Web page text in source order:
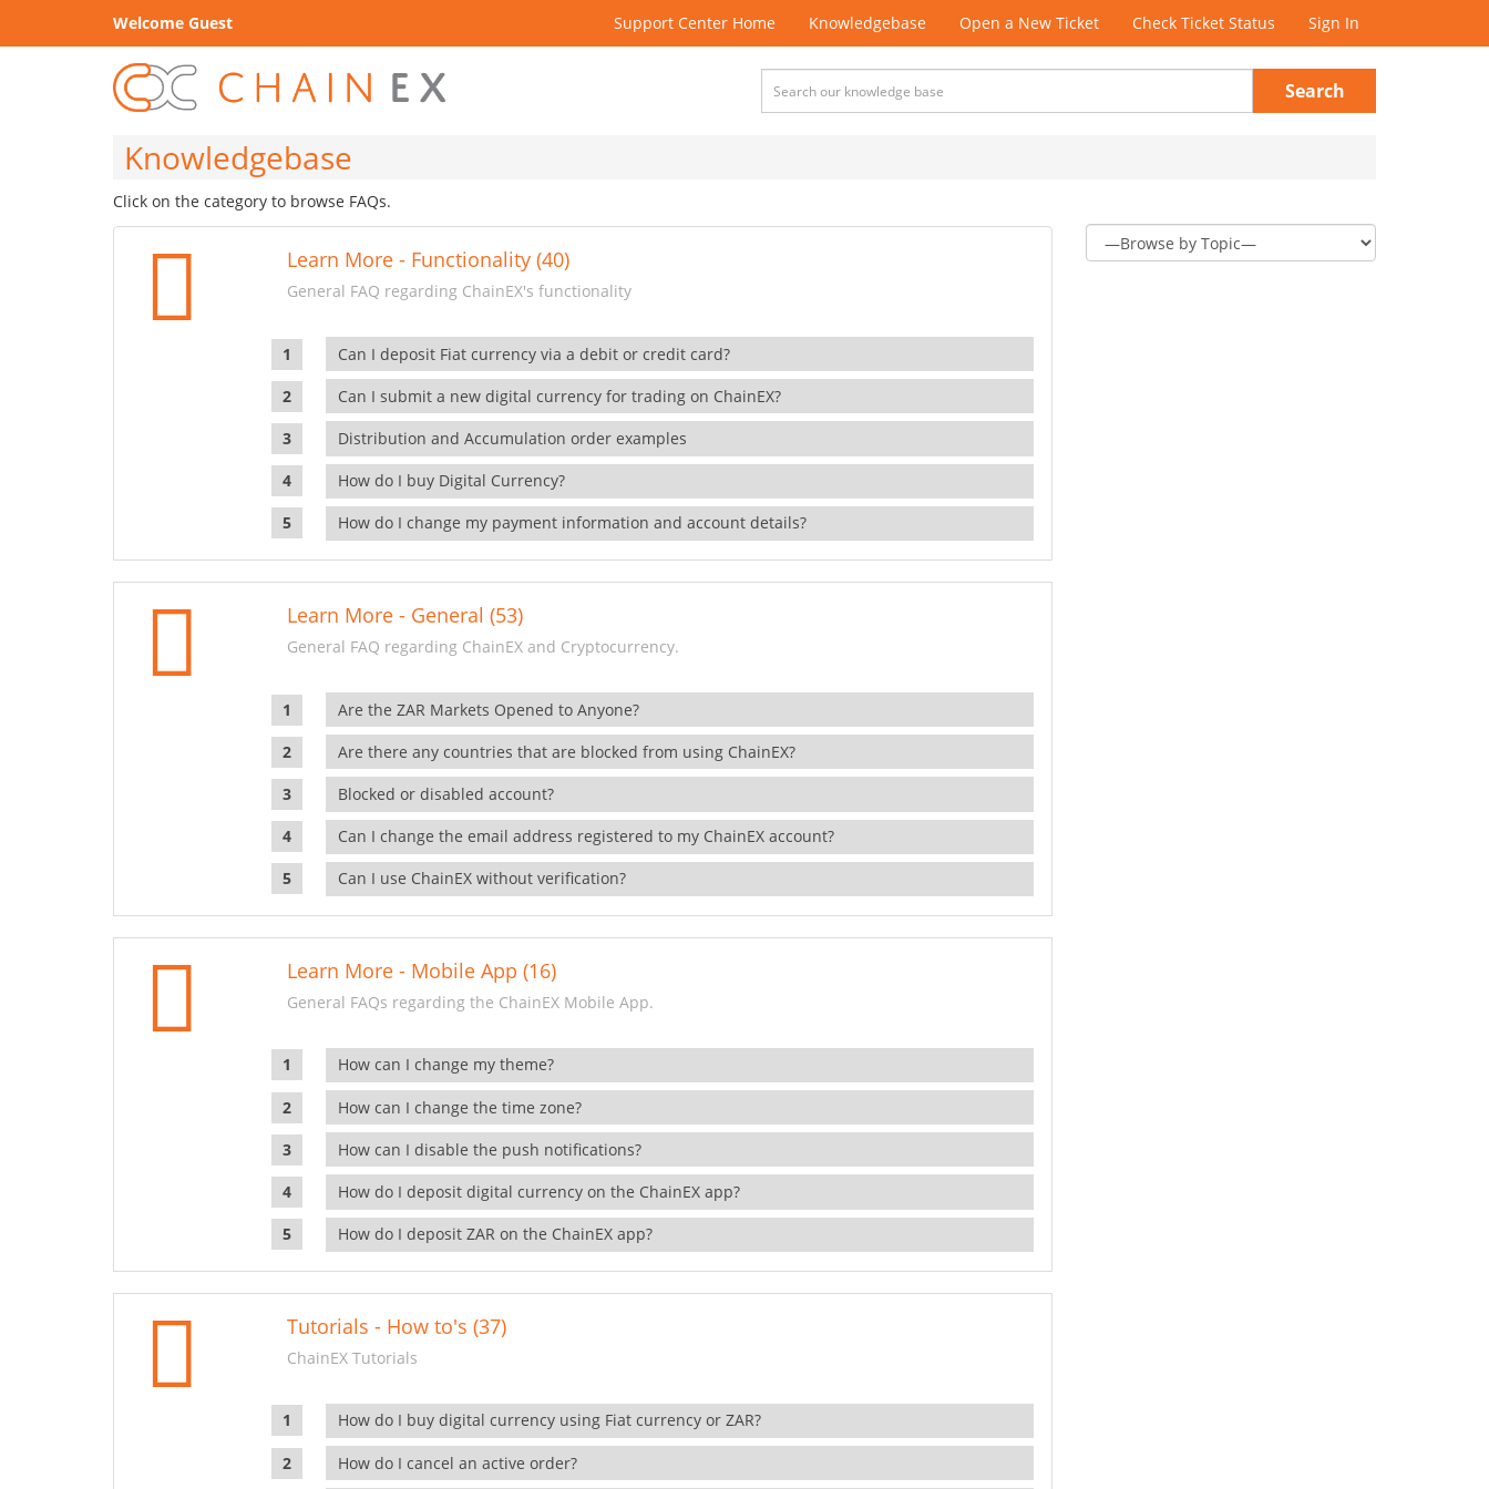
Welcome Guest Support Center Home Knowledgebase Open a New Ticket Check Ticket Status Sign In
Search
Knowledgebase
Click on the category to browse FAQs.
Learn More - Functionality (40)
General FAQ regarding ChainEX's functionality
Can I deposit Fiat currency via a debit or credit card?
Can I submit a new digital currency for trading on ChainEX?
Distribution and Accumulation order examples
How do I buy Digital Currency?
How do I change my payment information and account details?
Learn More - General (53)
General FAQ regarding ChainEX and Cryptocurrency.
Are the ZAR Markets Opened to Anyone?
Are there any countries that are blocked from using ChainEX?
Blocked or disabled account?
Can I change the email address registered to my ChainEX account?
Can I use ChainEX without verification?
Learn More - Mobile App (16)
General FAQs regarding the ChainEX Mobile App.
How can I change my theme?
How can I change the time zone?
How can I disable the push notifications?
How do I deposit digital currency on the ChainEX app?
How do I deposit ZAR on the ChainEX app?
Tutorials - How to's (37)
ChainEX Tutorials
How do I buy digital currency using Fiat currency or ZAR?
How do I cancel an active order?